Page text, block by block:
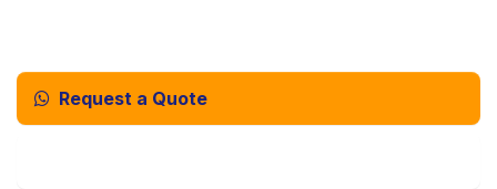
Request a Quote